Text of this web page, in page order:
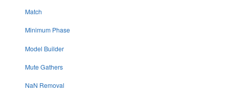
Match
Minimum Phase
Model Builder
Mute Gathers
NaN Removal